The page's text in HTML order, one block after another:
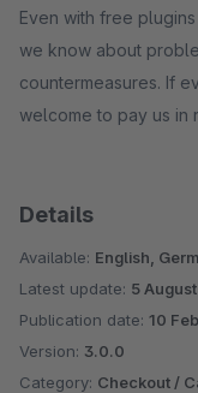
Even with free
we know about
countermeasures. If
welcome to pay us in
Details
Available: English,
Latest update: 5
Publication date: 10
Version: 3.0.0
Category: Checkout /